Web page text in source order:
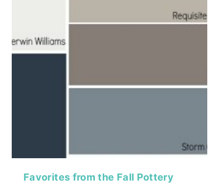
Favorites from the Fall Pottery